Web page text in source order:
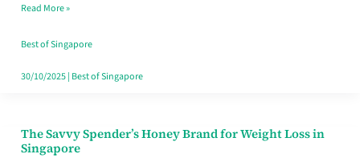
Singapore,
Sorted
Read More »
Best of Singapore
30/10/2025| Best of Singapore
The Savvy Spender’s Honey Brand for Weight Loss in
Singapore
The